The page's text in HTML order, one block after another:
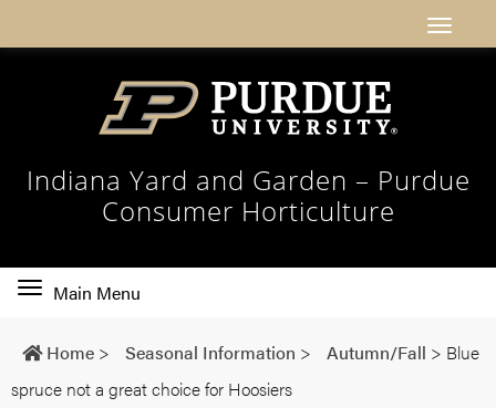
Indiana Yard and Garden – Purdue
Consumer Horticulture
Toggle
navigation
Main Menu
Home > Seasonal Information > Autumn/Fall > Blue
spruce not a great choice for Hoosiers